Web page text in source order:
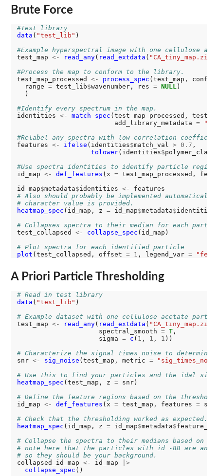
Brute Force
#Test library
data ( "test_lib" )
#Example hyperspectral image with one
test_map <- read_any( read_extdata ( "CA_tiny_map.zip"
#Process the map to conform to the library.
test_map_processed <- process_spec (test_map,
  range
= test_lib$wavenumber, res = NULL )
  )
#Identify every spectrum in the map.
identities <- match_spec (test_map_processed,
                         add_library_metadata
=
#Relabel any spectra with low correlation
features <- ifelse (identities$match_val > 0.7 ,
tolower(identities$
#Use spectra identities to identify particle
id_map <- def_features (x = test_map_processed,
id_map$metadata$identities <-
# Also should probably be implemented
# character value is provided.
heatmap_spec (id_map, z = id_map$metadata$
# Collapses spectra to their median for each
test_collapsed <- collapse_spec (id_map)
# Plot spectra for each identified particle
plot (test_collapsed, offset = 1 , legend_var =
A Priori Particle Thresholding
# Read in test library
data ( "test_lib" )
# Example dataset with one cellulose acetate
test_map <- read_any( read_extdata ( "CA_tiny_map.zip"
                     spectral_smooth
= T,
                     sigma
= c ( 1 , 1 , 1 ))
# Characterize the signal times noise to
snr <- sig_noise (test_map, metric =
# Use this to find your particles and the idal
heatmap_spec (test_map, z = snr)
# Define the feature regions based on the
id_map <- def_features (x = test_map, features =
# Check that the thresholding worked as
heatmap_spec (id_map, z = id_map$metadata$
# Collapse the spectra to their medians based on
# note here that the particles with id -88 are
# so they should be your background.
collapsed_id_map <- id_map
|>
collapse_spec ()